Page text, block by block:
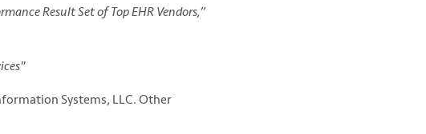
Result Set of Top EHR Vendors,”
Systems, LLC. Other